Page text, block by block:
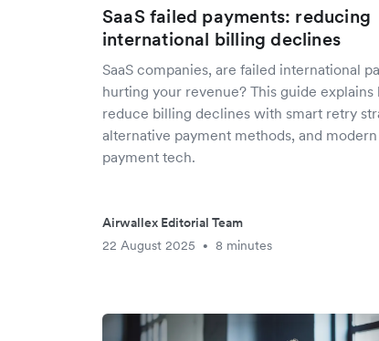
SaaS failed payments: reducing
international billing declines
SaaS companies, are failed international
hurting your revenue? This guide explains
reduce billing declines with smart retry
alternative payment methods, and
payment tech.
Airwallex Editorial Team
22 August 2025
• 8 minutes